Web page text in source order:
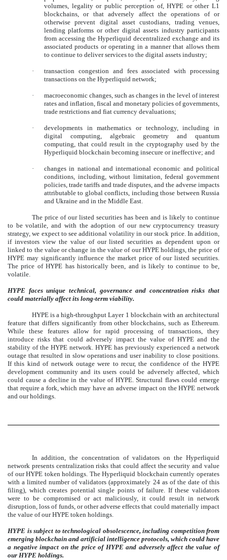
volumes, legality or public perception of, HYPE or other L1
blockchains, or that adversely affect the operations of or
otherwise prevent digital asset custodians, trading venues,
lending platforms or other digital assets industry participants
from accessing the Hyperliquid decentralized exchange and its
associated products or operating in a manner that allows them
to continue to deliver services to the digital assets industry;
·
transaction congestion and fees associated with processing
transactions on the Hyperliquid network;
·
macroeconomic changes, such as changes in the level of interest
rates and inflation, fiscal and monetary policies of governments,
trade restrictions and fiat currency devaluations;
·
developments in mathematics or technology, including in
digital computing, algebraic geometry and quantum
computing, that could result in the cryptography used by the
Hyperliquid blockchain becoming insecure or ineffective; and
·
changes in national and international economic and political
conditions, including, without limitation, federal government
policies, trade tariffs and trade disputes, and the adverse impacts
attributable to global conflicts, including those between Russia
and Ukraine and in the Middle East.
The price of our listed securities has been and is likely to continue
to be volatile, and with the adoption of our new cryptocurrency treasury
strategy, we expect to see additional volatility in our stock price. In addition,
if investors view the value of our listed securities as dependent upon or
linked to the value or change in the value of our HYPE holdings, the price of
HYPE may significantly influence the market price of our listed securities.
The price of HYPE has historically been, and is likely to continue to be,
volatile.
HYPE faces unique technical, governance and concentration risks that
could materially affect its long-term viability.
HYPE is a high-throughput Layer 1 blockchain with an architectural
feature that differs significantly from other blockchains, such as Ethereum.
While these features allow for rapid processing of transactions, they
introduce risks that could adversely impact the value of HYPE and the
stability of the HYPE network. HYPE has previously experienced a network
outage that resulted in slow operations and user inability to close positions.
If this kind of network outage were to recur, the confidence of the HYPE
development community and its users could be adversely affected, which
could cause a decline in the value of HYPE. Structural flaws could emerge
that require a fork, which may have an adverse impact on the HYPE network
and our holdings.
In addition, the concentration of validators on the Hyperliquid
network presents centralization risks that could affect the security and value
of our HYPE token holdings. The Hyperliquid blockchain currently operates
with a limited number of validators (approximately 24 as of the date of this
filing), which creates potential single points of failure. If these validators
were to be compromised or act maliciously, it could result in network
disruption, loss of funds, or other adverse effects that could materially impact
the value of our HYPE token holdings.
HYPE is subject to technological obsolescence, including competition from
emerging blockchain and artificial intelligence protocols, which could have
a negative impact on the price of HYPE and adversely affect the value of
our HYPE holdings.